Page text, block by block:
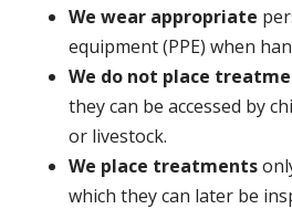
We wear appropriate
equipment (PPE) when
We do not place
they can be accessed by
or livestock.
We place treatments
which they can later be